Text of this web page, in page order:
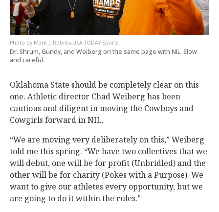
Mark J. Rebilas-USA TODAY Sports
Dr. Shrum, Gundy, and Weiberg on the same page with NIL. Slow
and careful.
Oklahoma State should be completely clear on this
one. Athletic director Chad Weiberg has been
cautious and diligent in moving the Cowboys and
Cowgirls forward in NIL.
“We are moving very deliberately on this,” Weiberg
told me this spring. “We have two collectives that we
will debut, one will be for profit (Unbridled) and the
other will be for charity (Pokes with a Purpose). We
want to give our athletes every opportunity, but we
are going to do it within the rules.”